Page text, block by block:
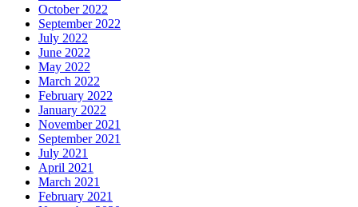
October 2022
September 2022
July 2022
June 2022
May 2022
March 2022
February 2022
January 2022
November 2021
September 2021
July 2021
April 2021
March 2021
February 2021